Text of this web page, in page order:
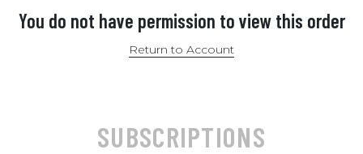
You do not have permission to view this order
Return to Account
SUBSCRIPTIONS